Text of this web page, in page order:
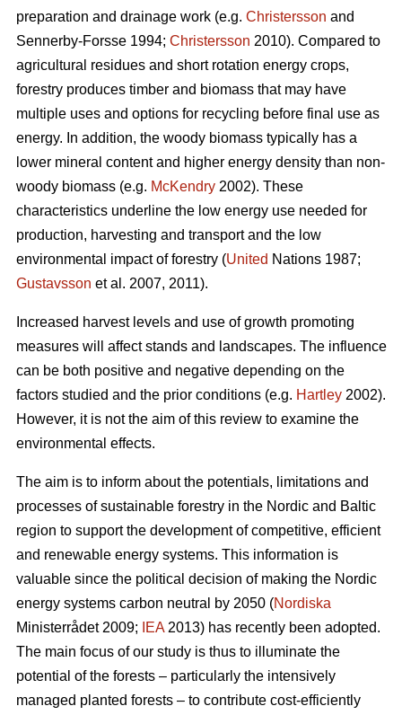
preparation and drainage work (e.g. Christersson and
Sennerby-Forsse 1994; Christersson 2010). Compared to
agricultural residues and short rotation energy crops,
forestry produces timber and biomass that may have
multiple uses and options for recycling before final use as
energy. In addition, the woody biomass typically has a
lower mineral content and higher energy density than non-
woody biomass (e.g. McKendry 2002). These
characteristics underline the low energy use needed for
production, harvesting and transport and the low
environmental impact of forestry (United Nations 1987;
Gustavsson et al. 2007, 2011).
Increased harvest levels and use of growth promoting
measures will affect stands and landscapes. The influence
can be both positive and negative depending on the
factors studied and the prior conditions (e.g. Hartley 2002).
However, it is not the aim of this review to examine the
environmental effects.
The aim is to inform about the potentials, limitations and
processes of sustainable forestry in the Nordic and Baltic
region to support the development of competitive, efficient
and renewable energy systems. This information is
valuable since the political decision of making the Nordic
energy systems carbon neutral by 2050 (Nordiska
Ministerrådet 2009;
IEA2013) has recently been adopted.
The main focus of our study is thus to illuminate the
potential of the forests – particularly the intensively
managed planted forests – to contribute cost-efficiently